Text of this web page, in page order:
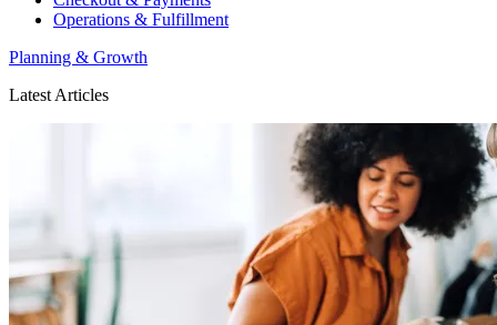
Operations & Fulfillment
Planning & Growth
Latest Articles